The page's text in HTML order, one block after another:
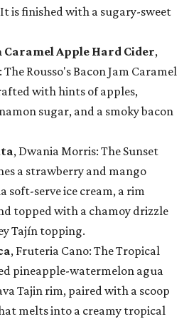
is finished with a sugary-sweet
Caramel Apple Hard Cider,
The Rousso's Bacon Jam Caramel
with hints of apples,
sugar, and a smoky bacon
, Dwania Morris: The Sunset
a strawberry and mango
serve ice cream, a rim
topped with a chamoy drizzle
Tajín topping.
, Fruteria Cano: The Tropical
pineapple-watermelon agua
Tajin rim, paired with a scoop
melts into a creamy tropical